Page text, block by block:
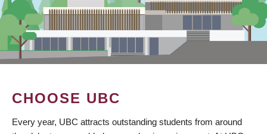
CHOOSE UBC
Every year, UBC attracts outstanding students from around